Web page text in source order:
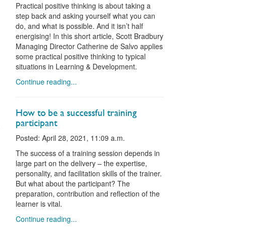
Practical positive thinking is about taking a
step back and asking yourself what you can
do, and what is possible. And it isn’t half
energising! In this short article, Scott Bradbury
Managing Director Catherine de Salvo applies
some practical positive thinking to typical
situations in Learning & Development.
Continue reading...
How to be a successful training
participant
Posted: April 28, 2021, 11:09 a.m.
The success of a training session depends in
large part on the delivery – the expertise,
personality, and facilitation skills of the trainer.
But what about the participant? The
preparation, contribution and reflection of the
learner is vital.
Continue reading...